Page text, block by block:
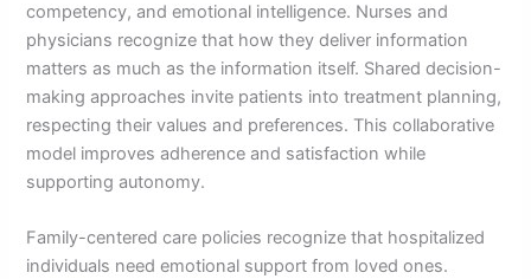
competency, and emotional intelligence. Nurses and
physicians recognize that how they deliver information
matters as much as the information itself. Shared decision-
making approaches invite patients into treatment planning,
respecting their values and preferences. This collaborative
model improves adherence and satisfaction while
supporting autonomy.
Family-centered care policies recognize that hospitalized
individuals need emotional support from loved ones.